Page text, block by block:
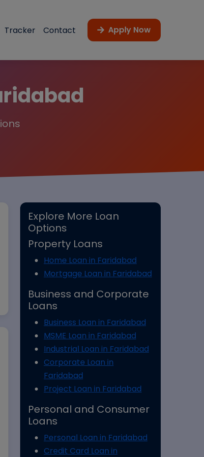
Tracker Contact Apply Now
Explore More Loan
Options
Property Loans
Home Loan in Faridabad
Mortgage Loan in Faridabad
Business and Corporate
Loans
Business Loan in Faridabad
MSME Loan in Faridabad
Industrial Loan in Faridabad
Corporate Loan in
Faridabad
Project Loan in Faridabad
Personal and Consumer
Loans
Personal Loan in Faridabad
Credit Card Loan in